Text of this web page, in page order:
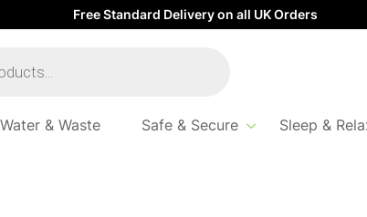
Free Standard Delivery on all UK Orders
Water & Waste Safe & Secure Sleep &